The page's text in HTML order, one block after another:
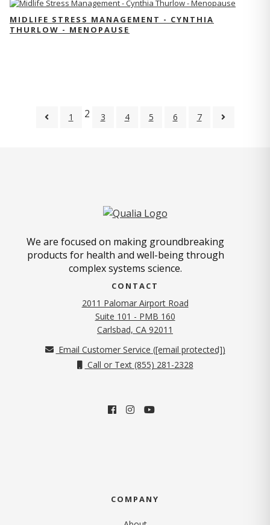
MIDLIFE STRESS MANAGEMENT - CYNTHIA
THURLOW - MENOPAUSE
1 2 3 4 5 6 7
We are focused on making groundbreaking
products for health and well-being through
complex systems science.
CONTACT
2011 Palomar Airport Road
Suite 101 - PMB 160
Carlsbad, CA 92011
Email Customer Service ([email protected])
Call or Text (855) 281-2328
COMPANY